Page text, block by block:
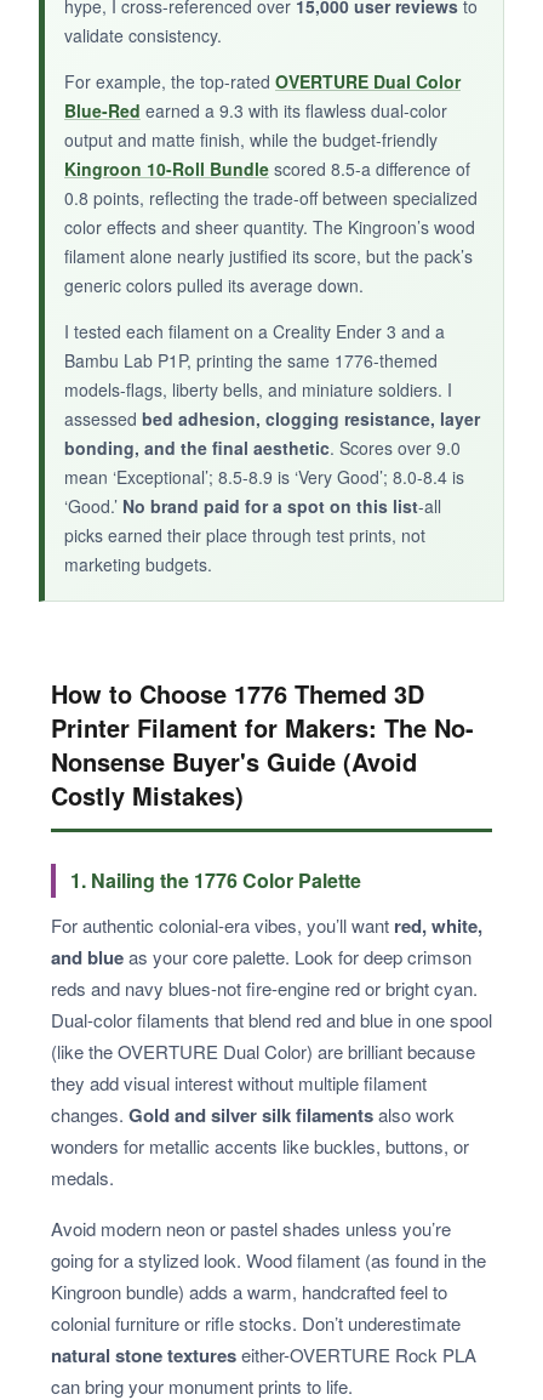
Some color combos, like purple-green, feel off-
theme for 1776 projects. I also experienced
occasional clogging with the 0.4mm nozzle, so I
had to increase temperature a bit. The filament
is also on the brittle side-handle it gently during
loading.
BOTTOM LINE:
MIKA3D’s bicolor silk bundle offers fun, eye-
catching effects for your patriotic prints, as long
as you stick to the red-and-gold tones.
hype, I cross-referenced over 15,000 user reviews to
validate consistency.
For example, the top-rated OVERTURE Dual Color
Blue-Red earned a 9.3 with its flawless dual-color
output and matte finish, while the budget-friendly
Kingroon 10-Roll Bundle scored 8.5-a difference of
0.8 points, reflecting the trade-off between specialized
color effects and sheer quantity. The Kingroon’s wood
filament alone nearly justified its score, but the pack’s
generic colors pulled its average down.
I tested each filament on a Creality Ender 3 and a
Bambu Lab P1P, printing the same 1776-themed
models-flags, liberty bells, and miniature soldiers. I
assessed bed adhesion, clogging resistance, layer
bonding, and the final aesthetic. Scores over 9.0
mean ‘Exceptional’; 8.5-8.9 is ‘Very Good’; 8.0-8.4 is
‘Good.’ No brand paid for a spot on this list-all
picks earned their place through test prints, not
marketing budgets.
How to Choose 1776 Themed 3D
Printer Filament for Makers: The No-
Nonsense Buyer's Guide (Avoid
Costly Mistakes)
1. Nailing the 1776 Color Palette
For authentic colonial-era vibes, you’ll want red, white,
and blueas your core palette. Look for deep crimson
reds and navy blues-not fire-engine red or bright cyan.
Dual-color filaments that blend red and blue in one spool
(like the OVERTURE Dual Color) are brilliant because
they add visual interest without multiple filament
changes. Gold and silver silk filamentsalso work
wonders for metallic accents like buckles, buttons, or
medals.
Avoid modern neon or pastel shades unless you’re
going for a stylized look. Wood filament (as found in the
Kingroon bundle) adds a warm, handcrafted feel to
colonial furniture or rifle stocks. Don’t underestimate
natural stone textureseither-OVERTURE Rock PLA
can bring your monument prints to life.